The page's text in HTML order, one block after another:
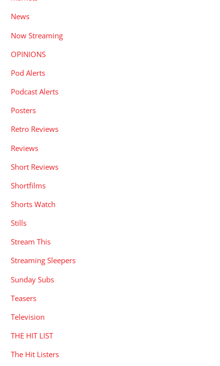
News
Now Streaming
OPINIONS
Pod Alerts
Podcast Alerts
Posters
Retro Reviews
Reviews
Short Reviews
Shortfilms
Shorts Watch
Stills
Stream This
Streaming Sleepers
Sunday Subs
Teasers
Television
THE HIT LIST
The Hit Listers